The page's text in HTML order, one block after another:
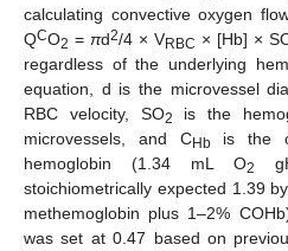
calculating convective oxygen
QCO2 = πd2/4 × VRBC × [Hb] ×
regardless of the underlying
equation, d is the microvessel
RBC velocity, SO2
is the
microvessels, and CHb is the
hemoglobin (1.34 mL O2
stoichiometrically expected 1.39
methemoglobin plus 1–2%
was set at 0.47 based on